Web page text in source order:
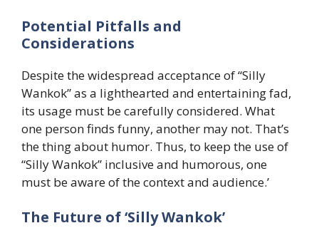
​Potential Pitfalls and
Considerations
Despite the widespread acceptance of “Silly
Wankok” as a lighthearted and entertaining fad,
its usage must be carefully considered. What
one person finds funny, another may not. That’s
the thing about humor. Thus, to keep the use of
“Silly Wankok” inclusive and humorous, one
must be aware of the context and audience.’
​The Future of ‘Silly Wankok’